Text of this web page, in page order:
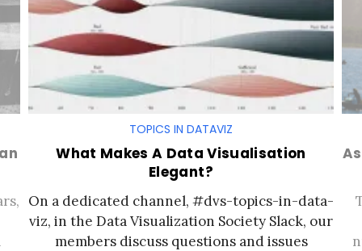
TOPICS IN DATAVIZ
What Makes A Data Visualisation
Elegant?
On a dedicated channel, #dvs-topics-in-data-
viz, in the Data Visualization Society Slack, our
members discuss questions and issues